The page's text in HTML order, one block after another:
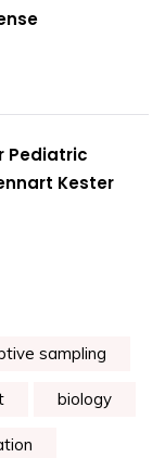
Pediatric
Kester
sampling
biology